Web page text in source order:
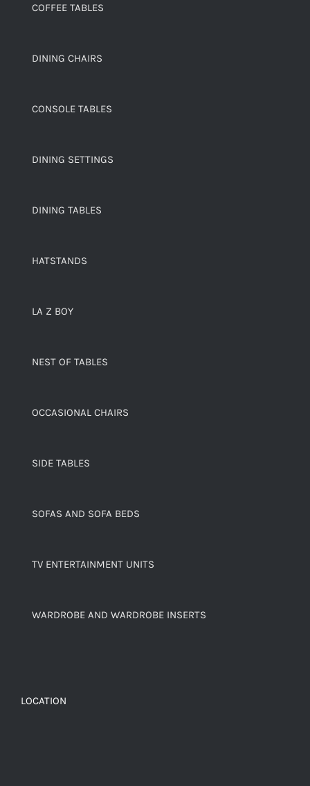
COFFEE TABLES
DINING CHAIRS
CONSOLE TABLES
DINING SETTINGS
DINING TABLES
HATSTANDS
LA Z BOY
NEST OF TABLES
OCCASIONAL CHAIRS
SIDE TABLES
SOFAS AND SOFA BEDS
TV ENTERTAINMENT UNITS
WARDROBE AND WARDROBE INSERTS
LOCATION